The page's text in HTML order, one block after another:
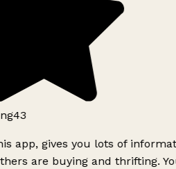
app, gives you lots of
are buying and thrifting.